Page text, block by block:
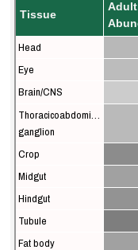
Tissue
Adult
Head
Eye
Brain/CNS
Thoracicoabdominal
ganglion
Crop
Midgut
Hindgut
Tubule
Fat body